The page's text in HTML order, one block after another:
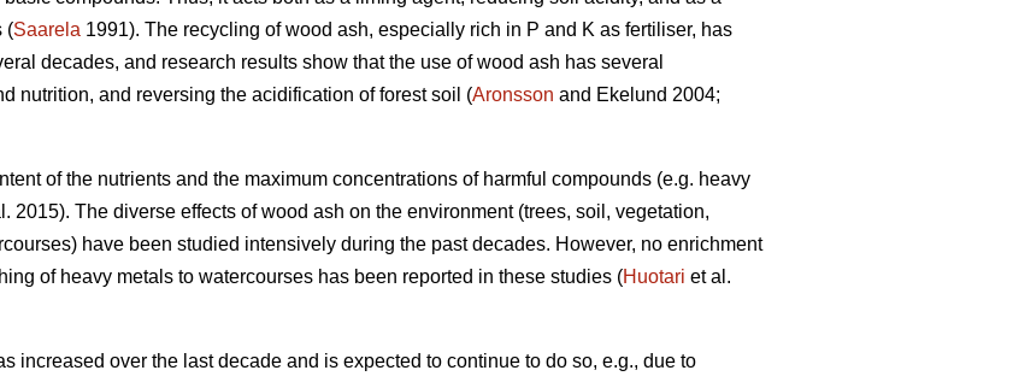
(Saarela 1991). The recycling of wood ash, especially rich in P and K as fertiliser, has
decades, and research results show that the use of wood ash has several
nutrition, and reversing the acidification of forest soil (Aronsson and Ekelund 2004;
of the nutrients and the maximum concentrations of harmful compounds (e.g. heavy
2015). The diverse effects of wood ash on the environment (trees, soil, vegetation,
have been studied intensively during the past decades. However, no enrichment
of heavy metals to watercourses has been reported in these studies (Huotari et al.
increased over the last decade and is expected to continue to do so, e.g., due to